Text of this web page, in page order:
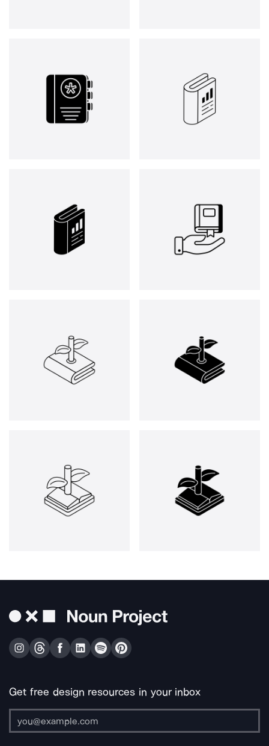
Get free design resources in your inbox